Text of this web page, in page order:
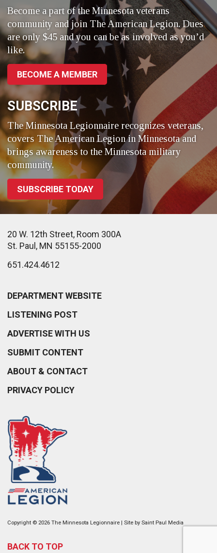
Become a part of the Minnesota veterans
community and join The American Legion. Dues
are only $45 and you can be as involved as you’d
like.
BECOME A MEMBER
SUBSCRIBE
The Minnesota Legionnaire recognizes veterans,
covers The American Legion in Minnesota and
brings awareness to the Minnesota military
community.
SUBSCRIBE TODAY
20 W. 12th Street, Room 300A
St. Paul, MN 55155-2000
651.424.4612
DEPARTMENT WEBSITE
LISTENING POST
ADVERTISE WITH US
SUBMIT CONTENT
ABOUT & CONTACT
PRIVACY POLICY
Copyright © 2026 The Minnesota Legionnaire | Site by Saint Paul Media
BACK TO TOP